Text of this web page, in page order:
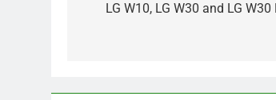
navigation
LG W10, LG W30 and LG